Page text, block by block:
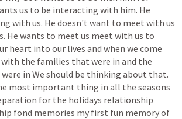
us to be interacting with him. He
with us. He doesn't want to meet with us
He wants to meet us meet with us to
heart into our lives and when we come
with the families that were in and the
were in We should be thinking about that.
most important thing in all the seasons
for the holidays relationship
fond memories my first fun memoryof